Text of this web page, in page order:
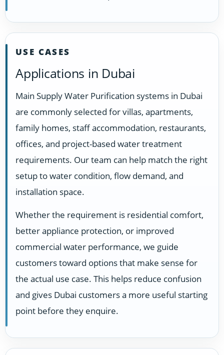
USE CASES
Applications in Dubai
Main Supply Water Purification systems in Dubai
are commonly selected for villas, apartments,
family homes, staff accommodation, restaurants,
offices, and project-based water treatment
requirements. Our team can help match the right
setup to water condition, flow demand, and
installation space.
Whether the requirement is residential comfort,
better appliance protection, or improved
commercial water performance, we guide
customers toward options that make sense for
the actual use case. This helps reduce confusion
and gives Dubai customers a more useful starting
point before they enquire.